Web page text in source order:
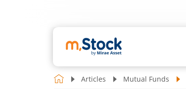
Articles Mutual Funds